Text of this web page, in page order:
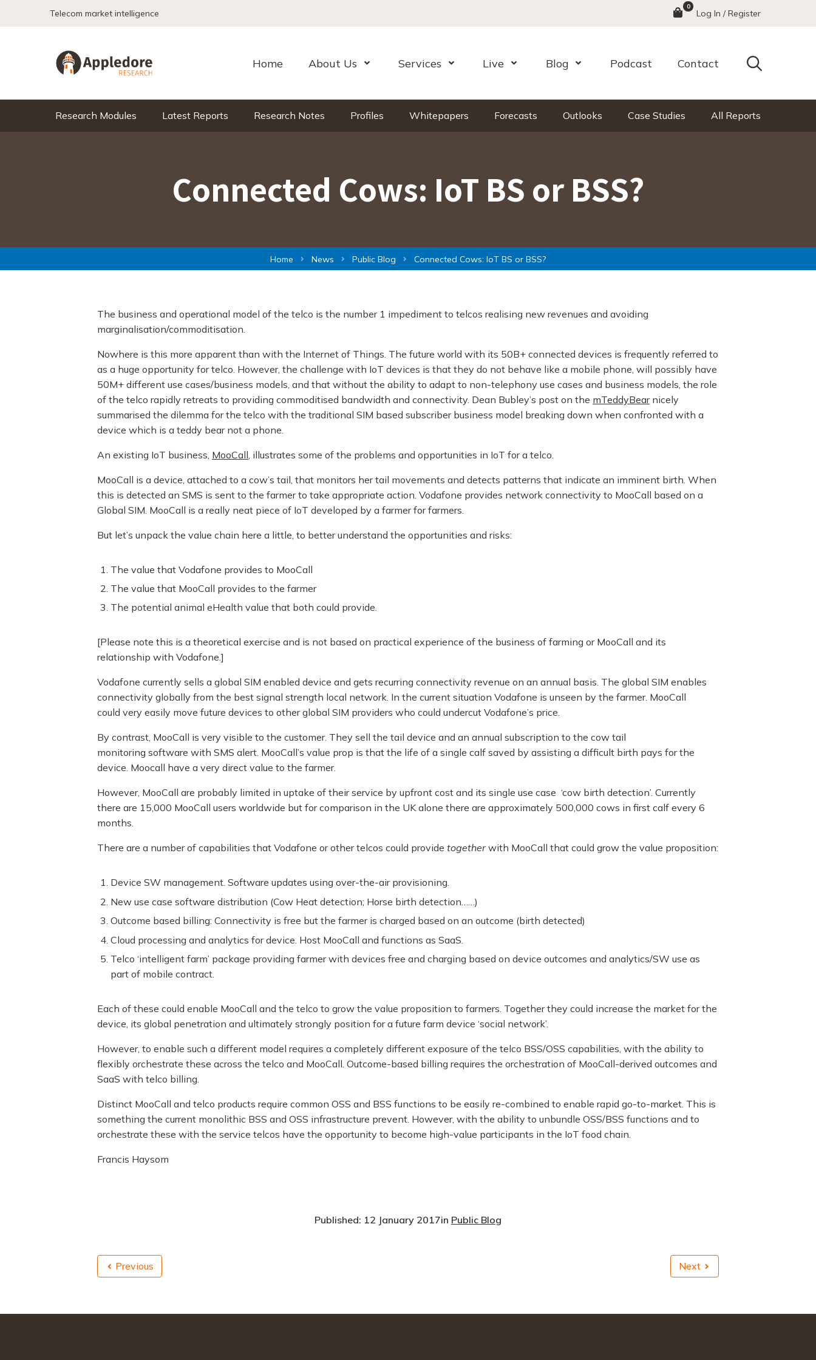
Telecom market intelligence Menu
0
Log In / Register
Home About Us Open MenuServices Open MenuLive Open MenuBlog Open MenuPodcast Contact Search
Research Modules Latest Reports Research Notes Profiles Whitepapers Forecasts Outlooks Case Studies All Reports
Connected Cows: IoT BS or BSS?
Home News Public Blog Connected Cows: IoT BS or BSS?
The business and operational model of the telco is the number 1 impediment to telcos realising new revenues and avoiding
marginalisation/commoditisation.
Nowhere is this more apparent than with the Internet of Things. The future world with its 50B+ connected devices is frequently referred to
as a huge opportunity for telco. However, the challenge with IoT devices is that they do not behave like a mobile phone, will possibly have
50M+ different use cases/business models, and that without the ability to adapt to non-telephony use cases and business models, the role
of the telco rapidly retreats to providing commoditised bandwidth and connectivity. Dean Bubley’s post on the mTeddyBearnicely
summarised the dilemma for the telco with the traditional SIM based subscriber business model breaking down when confronted with a
device which is a teddy bear not a phone.
An existing IoT business, MooCall , illustrates some of the problems and opportunities in IoT for a telco.
MooCall is a device, attached to a cow’s tail, that monitors her tail movements and detects patterns that indicate an imminent birth. When
this is detected an SMS is sent to the farmer to take appropriate action. Vodafone provides network connectivity to MooCall based on a
Global SIM. MooCall is a really neat piece of IoT developed by a farmer for farmers.
But let’s unpack the value chain here a little, to better understand the opportunities and risks:
The value that Vodafone provides to MooCall
The value that MooCall provides to the farmer
The potential animal eHealth value that both could provide.
[Please note this is a theoretical exercise and is not based on practical experience of the business of farming or MooCall and its
relationship with Vodafone.]
Vodafone currently sells a global SIM enabled device and gets recurring connectivity revenue on an annual basis. The global SIM enables
connectivity globally from the best signal strength local network. In the current situation Vodafone is unseen by the farmer. MooCall
could very easily move future devices to other global SIM providers who could undercut Vodafone’s price.
By contrast, MooCall is very visible to the customer. They sell the tail device and an annual subscription to the cow tail
monitoring software with SMS alert. MooCall’s value prop is that the life of a single calf saved by assisting a difficult birth pays for the
device. Moocall have a very direct value to the farmer.
However, MooCall are probably limited in uptake of their service by upfront cost and its single use case ‘cow birth detection’. Currently
there are 15,000 MooCall users worldwide but for comparison in the UK alone there are approximately 500,000 cows in first calf every 6
months.
There are a number of capabilities that Vodafone or other telcos could provide togetherwith MooCall that could grow the value proposition:
Device SW management. Software updates using over-the-air provisioning.
New use case software distribution (Cow Heat detection; Horse birth detection……)
Outcome based billing: Connectivity is free but the farmer is charged based on an outcome (birth detected)
Cloud processing and analytics for device. Host MooCall and functions as SaaS.
Telco ‘intelligent farm’ package providing farmer with devices free and charging based on device outcomes and analytics/SW use as
part of mobile contract.
Each of these could enable MooCall and the telco to grow the value proposition to farmers. Together they could increase the market for the
device, its global penetration and ultimately strongly position for a future farm device ‘social network’.
However, to enable such a different model requires a completely different exposure of the telco BSS/OSS capabilities, with the ability to
flexibly orchestrate these across the telco and MooCall. Outcome-based billing requires the orchestration of MooCall-derived outcomes and
SaaS with telco billing.
Distinct MooCall and telco products require common OSS and BSS functions to be easily re-combined to enable rapid go-to-market. This is
something the current monolithic BSS and OSS infrastructure prevent. However, with the ability to unbundle OSS/BSS functions and to
orchestrate these with the service telcos have the opportunity to become high-value participants in the IoT food chain.
Francis Haysom
Published: 12 January 2017in Public Blog
Previous Next